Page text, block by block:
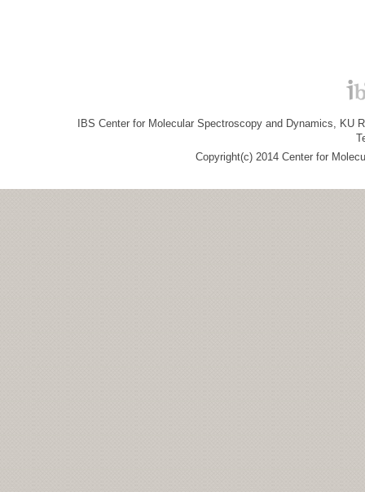
IBS Center for Molecular Spectroscopy and Dynamics, KU
Copyright(c) 2014 Center for